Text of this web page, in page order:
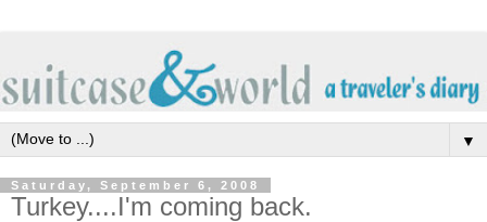
▼
Saturday, September 6, 2008
Turkey....I'm coming back.